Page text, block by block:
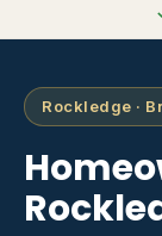
Rockledge ·